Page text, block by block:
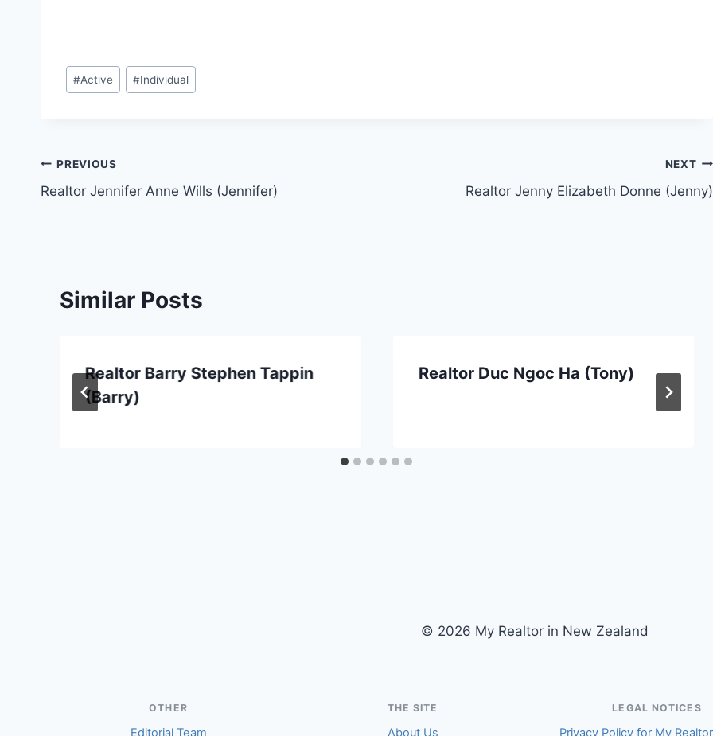
Post
Tags:
#Active #Individual
Post
navigation
PREVIOUS
Realtor Jennifer Anne Wills (Jennifer)
NEXT
Realtor Jenny Elizabeth Donne (Jenny)
Similar Posts
Realtor Barry Stephen Tappin
(Barry)
Realtor Duc Ngoc Ha (Tony)
© 2026 My Realtor in New Zealand
OTHER
Editorial Team
THE SITE
About Us
LEGAL NOTICES
Privacy Policy for My